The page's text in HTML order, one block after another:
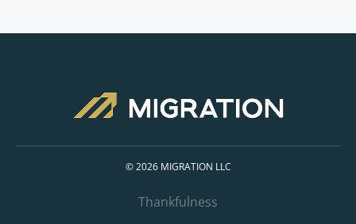
© 2026 MIGRATION LLC
Thankfulness